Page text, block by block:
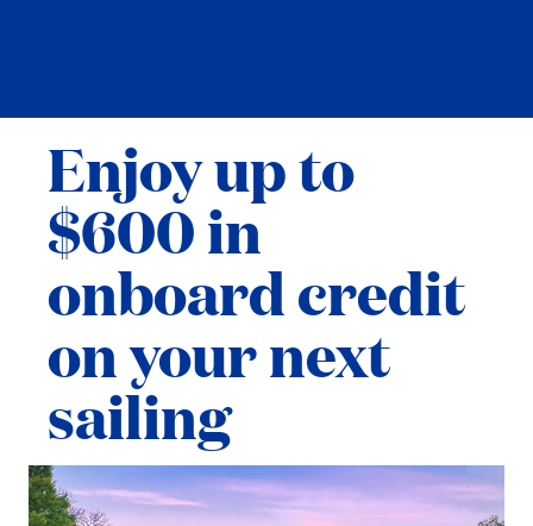
Enjoy up to
$600 in
onboard credit
on your next
sailing